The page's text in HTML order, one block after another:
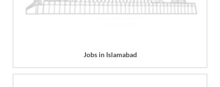
Jobs in Islamabad